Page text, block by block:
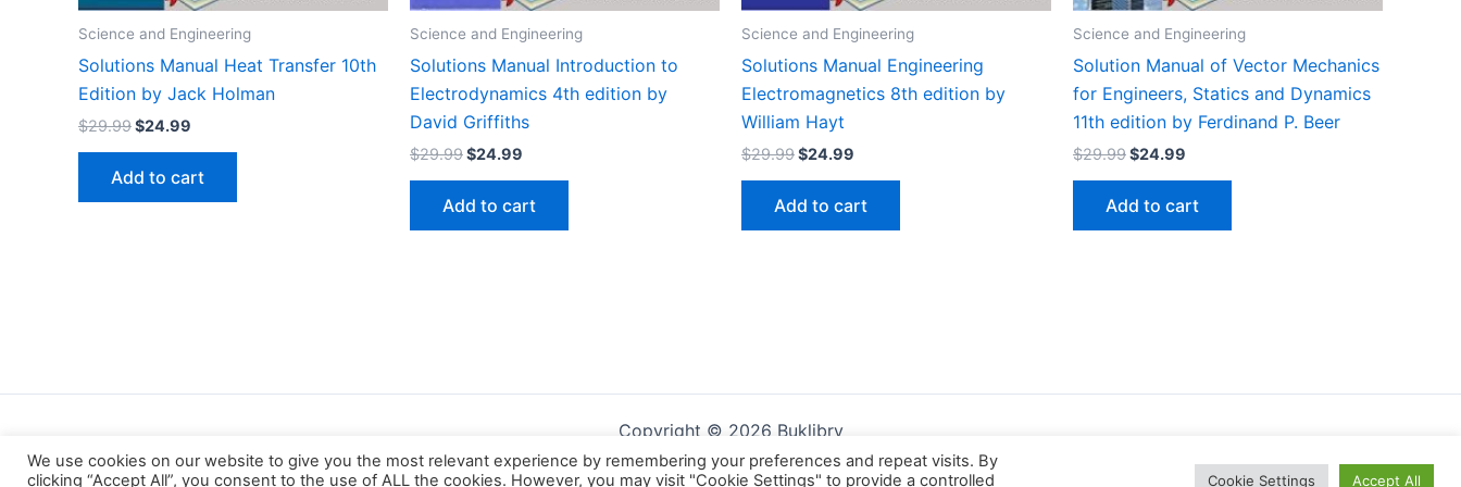
Science and Engineering
Solutions Manual Heat Transfer 10th
Edition by Jack Holman
$29.99Original
$29.99.
$24.99
$24.99.
Add to cart
Science and Engineering
Solutions Manual Introduction to
Electrodynamics 4th edition by
David Griffiths
$29.99Original
$29.99.
$24.99
$24.99.
Add to cart
Science and Engineering
Solutions Manual Engineering
Electromagnetics 8th edition by
William Hayt
$29.99Original
$29.99.
$24.99
$24.99.
Add to cart
Science and Engineering
Solution Manual of Vector Mechanics
for Engineers, Statics and Dynamics
11th edition by Ferdinand P. Beer
$29.99Original
$29.99.
$24.99
$24.99.
Add to cart
Copyright © 2026 Buklibry
We use cookies on our website to give you the most relevant experience by remembering your preferences and repeat visits. By
clicking “Accept All”, you consent to the use of ALL the cookies. However, you may visit "Cookie Settings" to provide a controlled
Cookie Settings Accept All